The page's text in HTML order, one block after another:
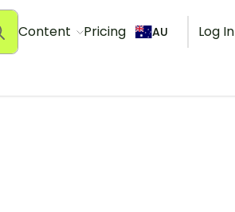
Content Pricing AU Log In